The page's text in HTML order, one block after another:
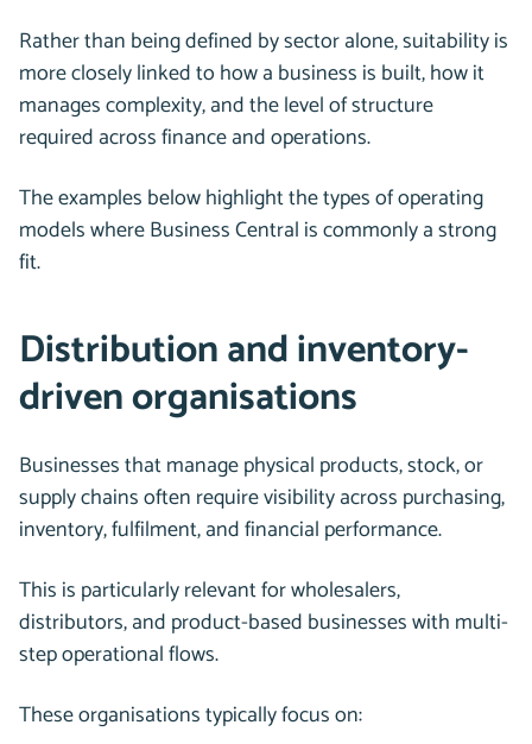
Rather than being defined by sector alone, suitability is
more closely linked to how a business is built, how it
manages complexity, and the level of structure
required across finance and operations.
The examples below highlight the types of operating
models where Business Central is commonly a strong
fit.
Distribution and inventory-
driven organisations
Businesses that manage physical products, stock, or
supply chains often require visibility across purchasing,
inventory, fulfilment, and financial performance.
This is particularly relevant for wholesalers,
distributors, and product-based businesses with multi-
step operational flows.
These organisations typically focus on: